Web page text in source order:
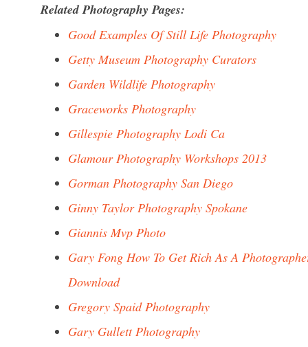
Related Photography Pages:
Good Examples Of Still Life Photography
Getty Museum Photography Curators
Garden Wildlife Photography
Graceworks Photography
Gillespie Photography Lodi Ca
Glamour Photography Workshops 2013
Gorman Photography San Diego
Ginny Taylor Photography Spokane
Giannis Mvp Photo
Gary Fong How To Get Rich As A
Download
Gregory Spaid Photography
Gary Gullett Photography